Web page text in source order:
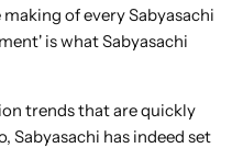
of every Sabyasachi
is what Sabyasachi
trends that are quickly
Sabyasachi has indeed set